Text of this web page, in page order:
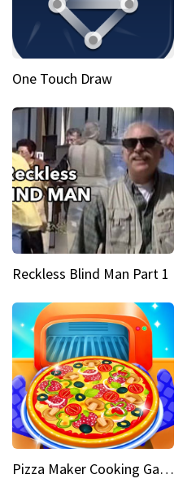
One Touch Draw
Reckless Blind Man Part 1
Pizza Maker Cooking Game